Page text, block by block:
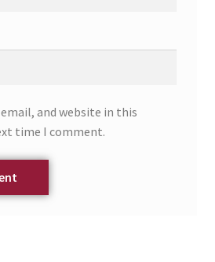
email, and website in this
time I comment.